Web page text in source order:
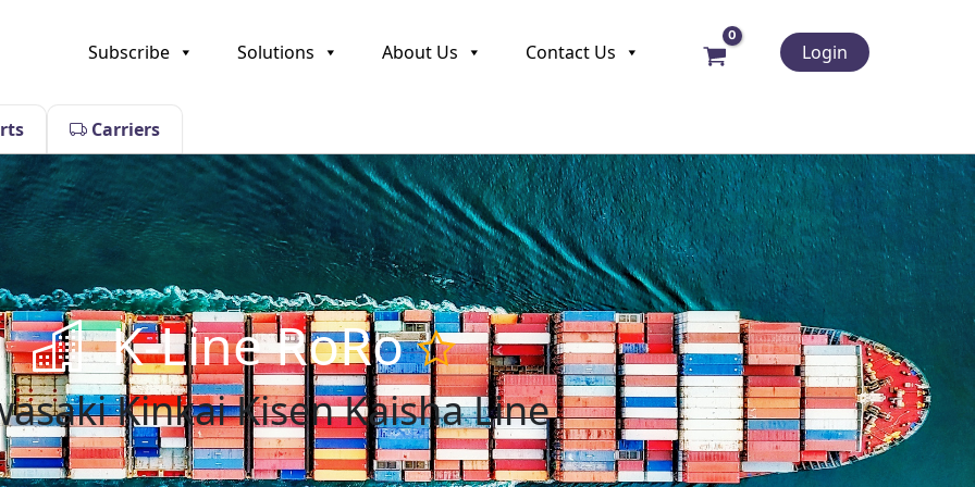
Subscribe Solutions About Us Contact Us Login
Carriers
K-Line RoRo
Kinkai Kisen Kaisha Line